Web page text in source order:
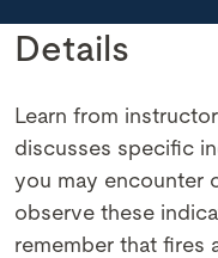
Details
Learn from
discusses specific
you may encounter
observe these
remember that fires